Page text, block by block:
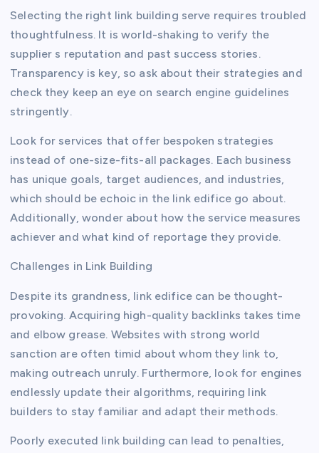
Selecting the right link building serve requires troubled
thoughtfulness. It is world-shaking to verify the
supplier s reputation and past success stories.
Transparency is key, so ask about their strategies and
check they keep an eye on search engine guidelines
stringently.
Look for services that offer bespoken strategies
instead of one-size-fits-all packages. Each business
has unique goals, target audiences, and industries,
which should be echoic in the link edifice go about.
Additionally, wonder about how the service measures
achiever and what kind of reportage they provide.
Challenges in Link Building
Despite its grandness, link edifice can be thought-
provoking. Acquiring high-quality backlinks takes time
and elbow grease. Websites with strong world
sanction are often timid about whom they link to,
making outreach unruly. Furthermore, look for engines
endlessly update their algorithms, requiring link
builders to stay familiar and adapt their methods.
Poorly executed link building can lead to penalties,